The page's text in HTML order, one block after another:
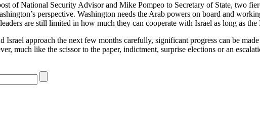
of National Security Advisor and Mike Pompeo to Secretary of State, two
perspective. Washington needs the Arab powers on board and
are still limited in how much they can cooperate with Israel as long as the
Israel approach the next few months carefully, significant progress can be
much like the scissor to the paper, indictment, surprise elections or an